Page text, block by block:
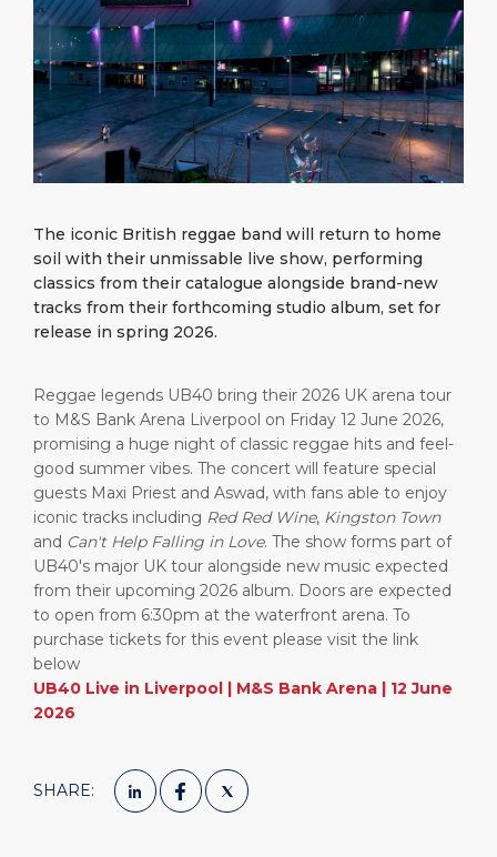
DESTINATION
The iconic British reggae band will return to home
soil with their unmissable live show, performing
classics from their catalogue alongside brand-new
tracks from their forthcoming studio album, set for
release in spring 2026.
Reggae legends UB40 bring their 2026 UK arena tour
to M&S Bank Arena Liverpool on Friday 12 June 2026,
promising a huge night of classic reggae hits and feel-
good summer vibes. The concert will feature special
guests Maxi Priest and Aswad, with fans able to enjoy
iconic tracks including Red Red Wine, Kingston Town
and Can't Help Falling in Love. The show forms part of
UB40's major UK tour alongside new music expected
from their upcoming 2026 album. Doors are expected
to open from 6:30pm at the waterfront arena. To
purchase tickets for this event please visit the link
below
UB40 Live in Liverpool | M&S Bank Arena | 12 June
2026
SHARE: